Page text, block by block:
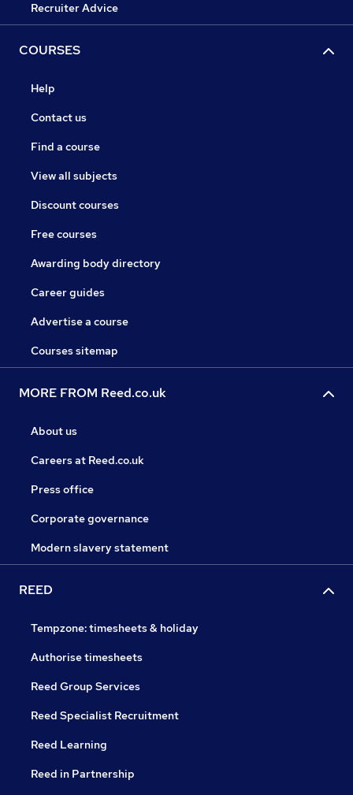
Recruiter Advice
COURSES
Help
Contact us
Find a course
View all subjects
Discount courses
Free courses
Awarding body directory
Career guides
Advertise a course
Courses sitemap
MORE FROM Reed.co.uk
About us
Careers at Reed.co.uk
Press office
Corporate governance
Modern slavery statement
REED
Tempzone: timesheets & holiday
Authorise timesheets
Reed Group Services
Reed Specialist Recruitment
Reed Learning
Reed in Partnership